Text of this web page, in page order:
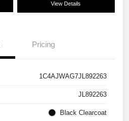
View Details
Pricing
1C4AJWAG7JL892263
JL892263
Black Clearcoat